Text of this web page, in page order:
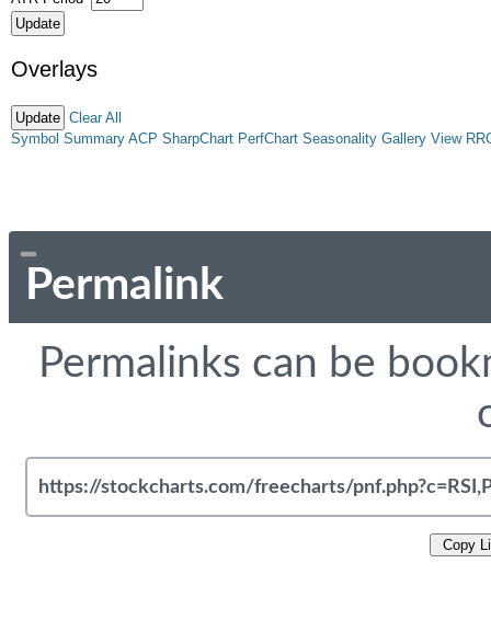
Overlays
Clear All
Symbol Summary ACP SharpChart PerfChart Seasonality Gallery View
Permalink
Permalinks can be
Copy